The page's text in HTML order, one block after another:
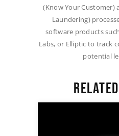
(Know Your Customer)
Laundering)
software products
Labs, or Elliptic to track
potential